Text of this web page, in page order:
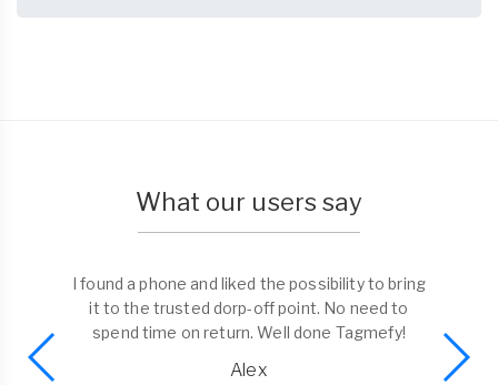
What our users say
I found a phone and liked the possibility to bring
it to the trusted dorp-off point. No need to
spend time on return. Well done Tagmefy!
Alex